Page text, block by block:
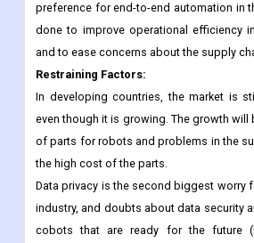
4.0. Warehouse shuttles and mobile
managers to run the warehouse.
So, the demand for these robots is
preference for end-to-end automation in
done to improve operational efficiency
and to ease concerns about the supply
Restraining Factors:
In developing countries, the market is
even though it is growing. The growth will
of parts for robots and problems in the
the high cost of the parts.